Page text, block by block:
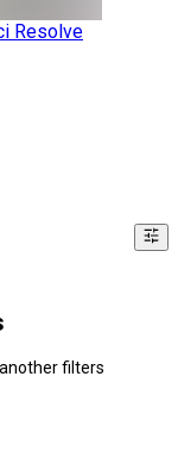
Resolve
filters